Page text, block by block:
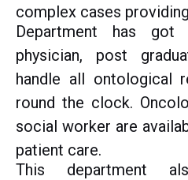
complex cases
Department has got
physician, post
handle all ontological
round the clock.
social worker are
patient care.
This department